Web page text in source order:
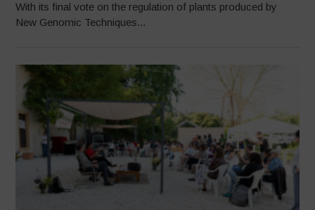
With its final vote on the regulation of plants produced by
New Genomic Techniques...